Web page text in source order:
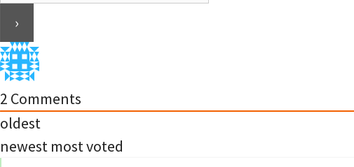
2 Comments
oldest
newest most voted